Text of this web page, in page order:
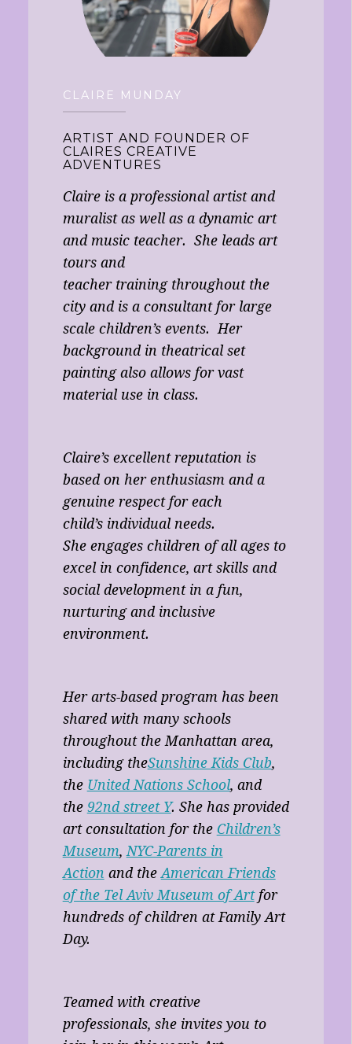
CLAIRE MUNDAY
ARTIST AND FOUNDER OF
CLAIRES CREATIVE
ADVENTURES
Claire is a professional artist and
muralist as well as a dynamic art
and music teacher. She leads art
tours and
teacher training throughout the
city and is a consultant for large
scale children’s events. Her
background in theatrical set
painting also allows for vast
material use in class.
Claire’s excellent reputation is
based on her enthusiasm and a
genuine respect for each
child’s individual needs.
She engages children of all ages to
excel in confidence, art skills and
social development in a fun,
nurturing and inclusive
environment.
Her arts-based program has been
shared with many schools
throughout the Manhattan area,
including theSunshine Kids Club,
the United Nations School, and
the 92nd street Y. She has provided
art consultation for the Children’s
Museum, NYC-Parents in
Action and the American Friends
of the Tel Aviv Museum of Artfor
hundreds of children at Family Art
Day.
Teamed with creative
professionals, she invites you to